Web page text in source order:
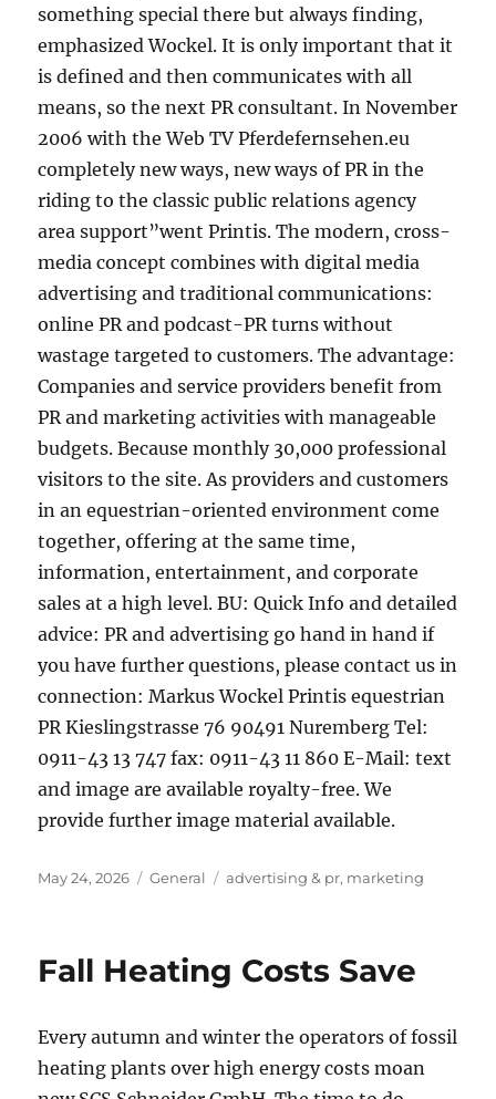
something special there but always finding,
emphasized Wockel. It is only important that it
is defined and then communicates with all
means, so the next PR consultant. In November
2006 with the Web TV Pferdefernsehen.eu
completely new ways, new ways of PR in the
riding to the classic public relations agency
area support”went Printis. The modern, cross-
media concept combines with digital media
advertising and traditional communications:
online PR and podcast-PR turns without
wastage targeted to customers. The advantage:
Companies and service providers benefit from
PR and marketing activities with manageable
budgets. Because monthly 30,000 professional
visitors to the site. As providers and customers
in an equestrian-oriented environment come
together, offering at the same time,
information, entertainment, and corporate
sales at a high level. BU: Quick Info and detailed
advice: PR and advertising go hand in hand if
you have further questions, please contact us in
connection: Markus Wockel Printis equestrian
PR Kieslingstrasse 76 90491 Nuremberg Tel:
0911-43 13 747 fax: 0911-43 11 860 E-Mail: text
and image are available royalty-free. We
provide further image material available.
Posted
May 24, 2026 Categories
General Tags
advertising & pr, marketing
Fall Heating Costs Save
Every autumn and winter the operators of fossil
heating plants over high energy costs moan